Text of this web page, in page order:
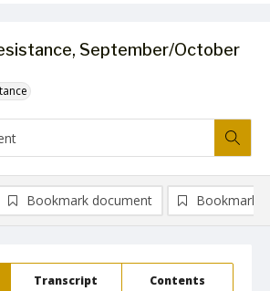
September/October
Transcript Contents
Bookmark document Bookmark